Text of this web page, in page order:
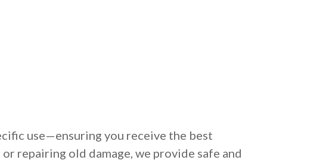
use—ensuring you receive the best
repairing old damage, we provide safe and